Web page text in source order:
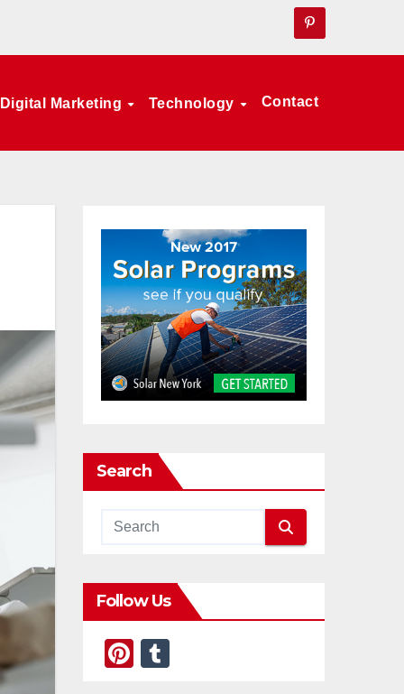
Digital Marketing Technology Contact
Search
Follow Us
Pi